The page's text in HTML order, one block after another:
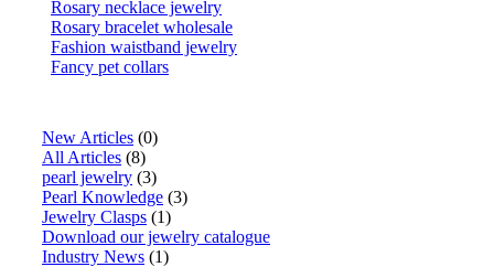
Rosary necklace jewelry
Rosary bracelet wholesale
Fashion waistband jewelry
Fancy pet collars
New Articles (0)
All Articles (8)
pearl jewelry (3)
Pearl Knowledge (3)
Jewelry Clasps (1)
Download our jewelry catalogue
Industry News (1)